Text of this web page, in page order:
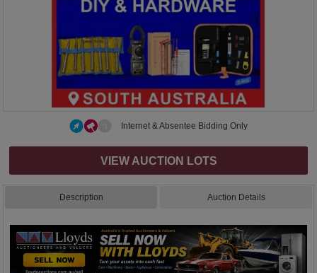
Internet & Absentee Bidding Only
VIEW AUCTION LOTS
Description Auction Details